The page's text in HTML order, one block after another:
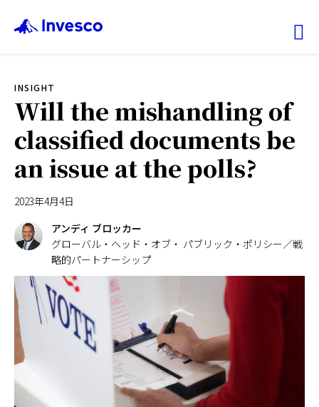
ファンド情報
マーケット情報
投資のヒント
会社情報
機関投資家
日本
INSIGHT
Will the mishandling of
classified documents be
an issue at the polls?
2023年4月4日
アンディ ブロッカー
グローバル・ヘッド・オブ・ パブリック・ポリシー／戦
略的パートナーシップ